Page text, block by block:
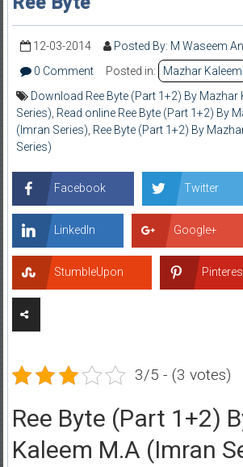
12-03-2014 Posted By: M Waseem
0 Comment
Posted in:
Mazhar Kaleem
Download Ree Byte (Part 1+2) By Mazhar
Series) Read online Ree Byte (Part 1+2) By
(Imran Series) Ree Byte (Part 1+2) By
Series)
Facebook Twitter
LinkedIn Google+
StumbleUpon
3/5 - (3 votes)
Ree Byte (Part 1+2)
Kaleem M.A (Imran